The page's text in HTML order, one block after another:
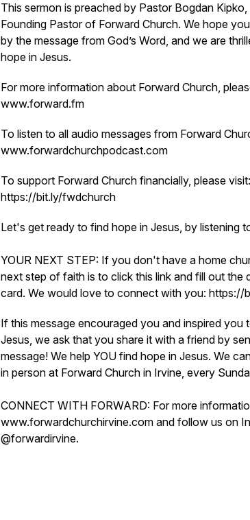
This sermon is preached by Pastor Bogdan
Founding Pastor of Forward Church. We hope
by the message from God’s Word, and we are
hope in Jesus.
For more information about Forward Church,
www.forward.fm
To listen to all audio messages from Forward
www.forwardchurchpodcast.com
To support Forward Church financially, please visit:
https://bit.ly/fwdchurch
Let's get ready to find hope in Jesus, by listening
YOUR NEXT STEP: If you don't have a home
next step of faith is to click this link and fill out the
card. We would love to connect with you: https://
If this message encouraged you and inspired you
Jesus, we ask that you share it with a friend by
message! We help YOU find hope in Jesus. We
in person at Forward Church in Irvine, every
CONNECT WITH FORWARD: For more
www.forwardchurchirvine.com and follow us on
@forwardirvine.